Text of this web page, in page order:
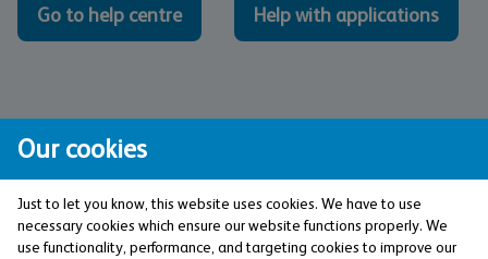
Our cookies
Just to let you know, this website uses cookies. We have to use
necessary cookies which ensure our website functions properly. We
use functionality, performance, and targeting cookies to improve our
Go to help centre Help with applications
Frequently asked questions (FAQs)
What is a packaged bank account?